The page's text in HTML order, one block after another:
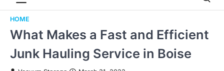
HOME
What Makes a Fast and Efficient
Junk Hauling Service in Boise